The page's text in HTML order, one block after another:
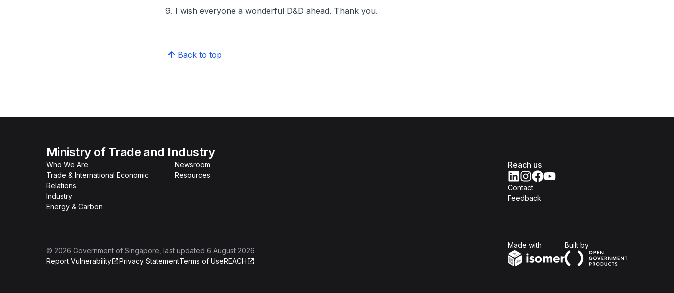
9. I wish everyone a wonderful D&D ahead. Thank you.
Back to top
Ministry of Trade and Industry
Who We Are
Trade & International Economic
Relations
Industry
Energy & Carbon
Newsroom
Resources
Reach us
Contact
Feedback
© 2026 Government of Singapore , last updated 6 August 2026
Report Vulnerability
Privacy StatementTerms of UseREACH
Made with Built byOpen Government